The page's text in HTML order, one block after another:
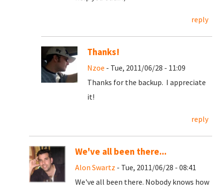
reply
Thanks!
Nzoe - Tue, 2011/06/28 - 11:09
Thanks for the backup. I appreciate
it!
reply
We've all been there...
Alon Swartz - Tue, 2011/06/28 - 08:41
We've all been there. Nobody knows how